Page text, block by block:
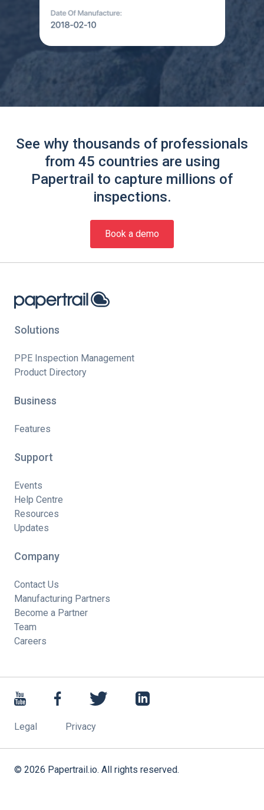
See why thousands of professionals
from 45 countries are using
Papertrail to capture millions of
inspections.
Book a demo
Solutions
PPE Inspection Management
Product Directory
Business
Features
Support
Events
Help Centre
Resources
Updates
Company
Contact Us
Manufacturing Partners
Become a Partner
Team
Careers
Legal Privacy
© 2026 Papertrail.io. All rights reserved.